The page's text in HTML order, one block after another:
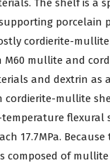
The shelf is a
porcelain
cordierite-
M60 mullite and
and dextrin as
cordierite-mullite
flexural
17.7MPa.
composed of